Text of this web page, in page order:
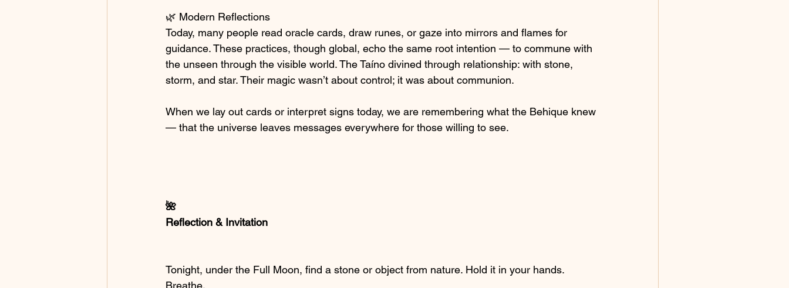
🌿 Modern Reflections
Today, many people read oracle cards, draw runes, or gaze into mirrors and flames for
guidance. These practices, though global, echo the same root intention — to commune with
the unseen through the visible world. The Taíno divined through relationship: with stone,
storm, and star. Their magic wasn’t about control; it was about communion.
When we lay out cards or interpret signs today, we are remembering what the Behique knew
— that the universe leaves messages everywhere for those willing to see.
🌺
Reflection & Invitation
Tonight, under the Full Moon, find a stone or object from nature. Hold it in your hands.
Breathe.